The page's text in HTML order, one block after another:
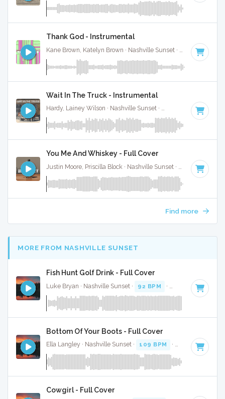
Thank God - Instrumental
100 BPM
Wait In The Truck - Instrumental
Hardy, Lainey Wilson · Nashville Sunset · · Key of
You Me And Whiskey - Full Cover
72 BPM ·
Find more
MORE FROM NASHVILLE SUNSET
Fish Hunt Golf Drink - Full Cover
Luke Bryan · Nashville Sunset · 92 BPM · Key of D · 2:38
Bottom Of Your Boots - Full Cover
Ella Langley · Nashville Sunset · 109 BPM · Key of A · 3:19
Cowgirl - Full Cover